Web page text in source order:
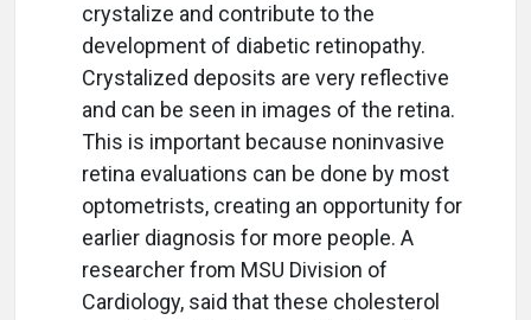
crystalize and contribute to the
development of diabetic retinopathy.
Crystalized deposits are very reflective
and can be seen in images of the retina.
This is important because noninvasive
retina evaluations can be done by most
optometrists, creating an opportunity for
earlier diagnosis for more people. A
researcher from MSU Division of
Cardiology, said that these cholesterol